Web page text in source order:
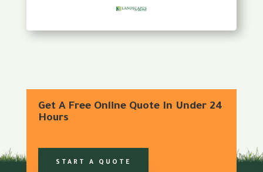
Get A Free Online Quote In Under 24
Hours
START A QUOTE